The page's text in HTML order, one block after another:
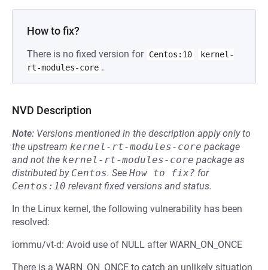
How to fix?
There is no fixed version for Centos:10
kernel-
rt-modules-core .
NVD Description
Note: Versions mentioned in the description apply only to
the upstream kernel-rt-modules-core package
and not the kernel-rt-modules-core package as
distributed by Centos. See How to fix? for
Centos:10 relevant fixed versions and status.
In the Linux kernel, the following vulnerability has been
resolved:
iommu/vt-d: Avoid use of NULL after WARN_ON_ONCE
There is a WARN_ON_ONCE to catch an unlikely situation